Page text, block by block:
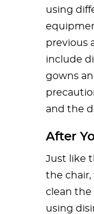
using
previous
include
gowns
and the
After
Just like
the
clean the
using